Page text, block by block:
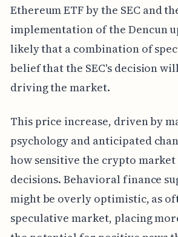
Ethereum ETF by the SEC and
implementation of the Dencun
likely that a combination of
belief that the SEC's decision
driving the market.
This price increase, driven by
psychology and anticipated
how sensitive the crypto
decisions. Behavioral finance
might be overly optimistic, as
speculative market, placing